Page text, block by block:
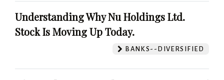
Understanding Why Nu Holdings Ltd.
Stock Is Moving Up Today.
BANKS--DIVERSIFIED